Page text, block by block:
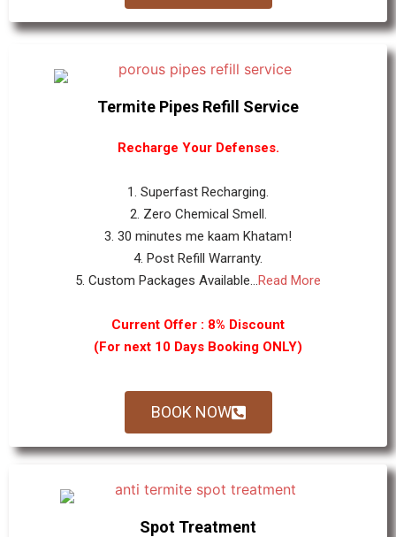
Termite Pipes Refill Service
Recharge Your Defenses.
1. Superfast Recharging.
2. Zero Chemical Smell.
3. 30 minutes me kaam Khatam!
4. Post Refill Warranty.
5. Custom Packages Available...Read More
Current Offer : 8% Discount
(For next 10 Days Booking ONLY)
BOOK NOW
Spot Treatment